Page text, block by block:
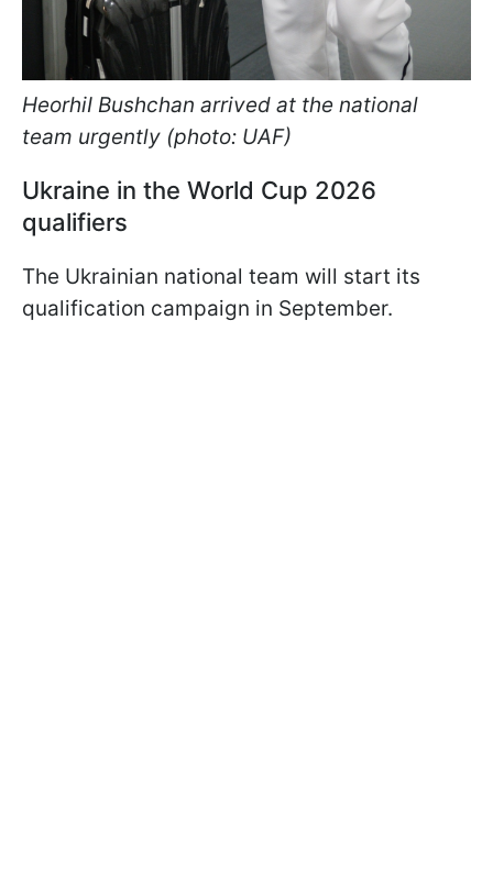
HeorhiI Bushchan arrived at the national
team urgently (photo: UAF)
Ukraine in the World Cup 2026
qualifiers
The Ukrainian national team will start its
qualification campaign in September.